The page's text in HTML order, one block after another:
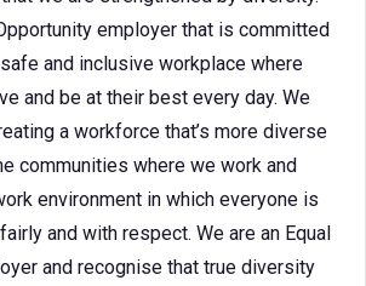
employer that is committed
and inclusive workplace where
and be at their best every day. We
a workforce that’s more diverse
communities where we work and
environment in which everyone is
and with respect. We are an Equal
and recognise that true diversity